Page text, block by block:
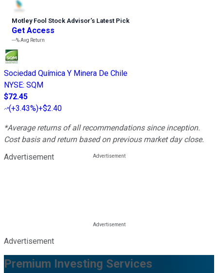
Motley Fool Stock Advisor’s Latest Pick
Get Access
---%Avg Return
Sociedad Química Y Minera De Chile
NYSE: SQM
$72.45
(+3.43%)+$2.40
*Average returns of all recommendations since inception.
Cost basis and return based on previous market day close.
Advertisement
Advertisement
Premium Investing Services